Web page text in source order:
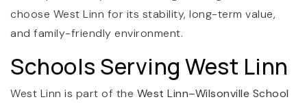
choose West Linn for its stability, long-term value,
and family-friendly environment.
Schools Serving West Linn
West Linn is part of the West Linn–Wilsonville School